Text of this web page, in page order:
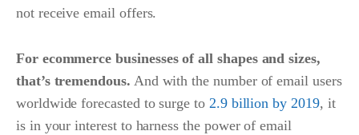
not receive email offers.
For ecommerce businesses of all shapes and sizes,
that’s tremendous. And with the number of email users
worldwide forecasted to surge to 2.9 billion by 2019, it
is in your interest to harness the power of email